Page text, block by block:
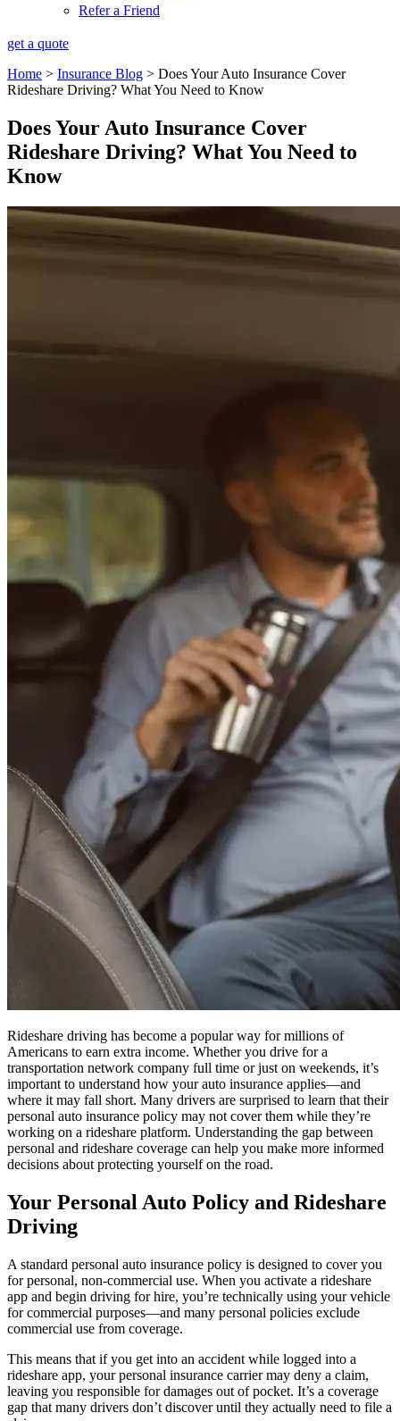
Refer a Friend
get a quote
Home > Insurance Blog > Does Your Auto Insurance Cover
Rideshare Driving? What You Need to Know
Does Your Auto Insurance Cover
Rideshare Driving? What You Need to
Know
Rideshare driving has become a popular way for millions of
Americans to earn extra income. Whether you drive for a
transportation network company full time or just on weekends, it’s
important to understand how your auto insurance applies—and
where it may fall short. Many drivers are surprised to learn that their
personal auto insurance policy may not cover them while they’re
working on a rideshare platform. Understanding the gap between
personal and rideshare coverage can help you make more informed
decisions about protecting yourself on the road.
Your Personal Auto Policy and Rideshare
Driving
A standard personal auto insurance policy is designed to cover you
for personal, non-commercial use. When you activate a rideshare
app and begin driving for hire, you’re technically using your vehicle
for commercial purposes—and many personal policies exclude
commercial use from coverage.
This means that if you get into an accident while logged into a
rideshare app, your personal insurance carrier may deny a claim,
leaving you responsible for damages out of pocket. It’s a coverage
gap that many drivers don’t discover until they actually need to file a